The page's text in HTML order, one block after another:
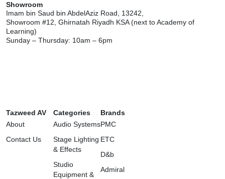
Showroom
Imam bin Saud bin AbdelAziz Road, 13242,
Showroom #12, Ghirnatah Riyadh KSA (next to Academy of
Learning)
Sunday – Thursday: 10am – 6pm
Tazweed AV
About
Contact Us
Categories
Audio Systems
Stage Lighting
& Effects
Studio
Equipment &
Brands
PMC
ETC
D&b
Admiral